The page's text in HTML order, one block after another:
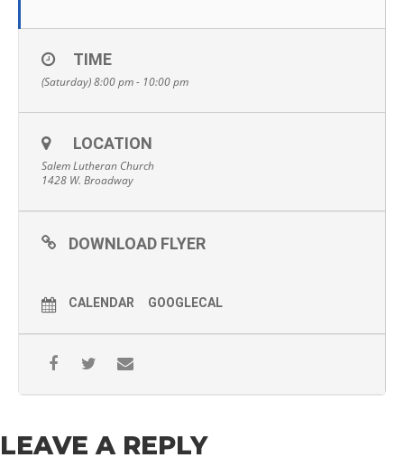
TIME
(Saturday) 8:00 pm - 10:00 pm
LOCATION
Salem Lutheran Church
1428 W. Broadway
DOWNLOAD FLYER
CALENDAR GOOGLECAL
LEAVE A REPLY